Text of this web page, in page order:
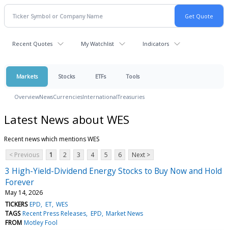
Recent Quotes My Watchlist Indicators
Markets Stocks ETFs Tools
OverviewNewsCurrenciesInternationalTreasuries
Latest News about WES
Recent news which mentions WES
< Previous
1 2 3 4 5 6 Next >
3 High-Yield-Dividend Energy Stocks to Buy Now and Hold
Forever
May 14, 2026
TICKERS EPD ET WES
TAGS Recent Press Releases EPD Market News
FROM Motley Fool